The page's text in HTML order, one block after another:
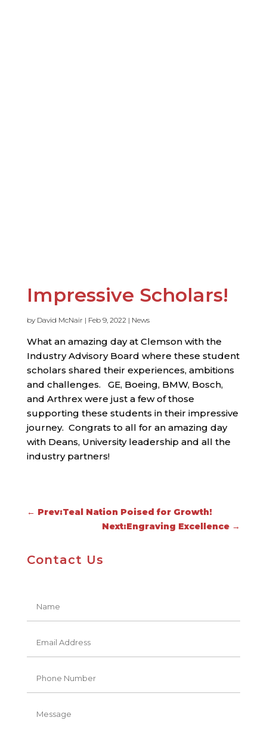
Impressive Scholars!
by David McNair | Feb 9, 2022| News
What an amazing day at Clemson with the
Industry Advisory Board where these student
scholars shared their experiences, ambitions
and challenges. GE, Boeing, BMW, Bosch,
and Arthrex were just a few of those
supporting these students in their impressive
journey. Congrats to all for an amazing day
with Deans, University leadership and all the
industry partners!
← Prev:Teal Nation Poised for Growth!
Next:Engraving Excellence →
Contact Us